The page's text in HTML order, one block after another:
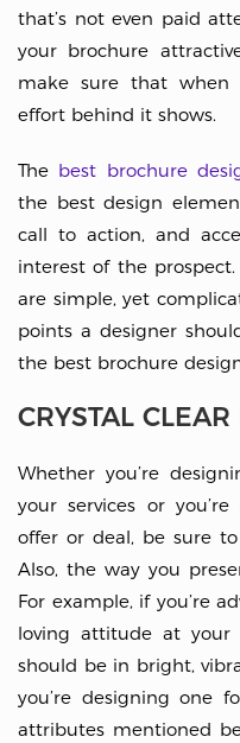
that’s not even paid
your brochure
make sure that when
effort behind it shows.
The best brochure
the best design
call to action, and
interest of the
are simple, yet
points a designer
the best brochure
CRYSTAL
Whether you’re
your services or
offer or deal, be sure
Also, the way you
For example, if you’re
loving attitude at your
should be in bright,
you’re designing one
attributes mentioned